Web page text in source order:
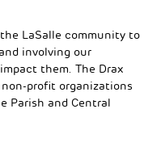
LaSalle community to
involving our
them. The Drax
profit organizations
Parish and Central